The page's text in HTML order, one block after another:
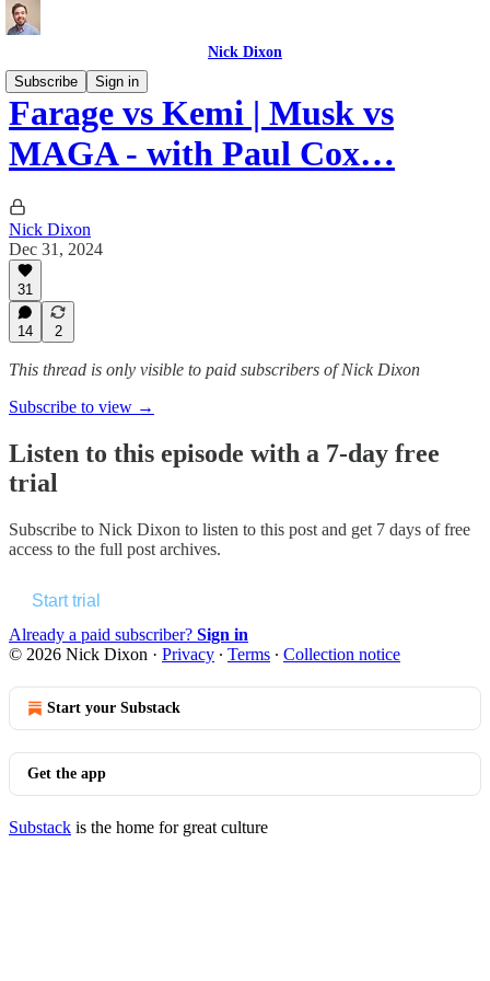
Nick Dixon
Subscribe
Sign in
Farage vs Kemi | Musk vs
MAGA - with Paul Cox…
Nick Dixon
Dec 31, 2024
31
14 2
This thread is only visible to paid subscribers of Nick Dixon
Subscribe to view →
Listen to this episode with a 7-day free
trial
Subscribe to Nick Dixon to listen to this post and get 7 days of free
access to the full post archives.
Start trial
Already a paid subscriber? Sign in
© 2026 Nick Dixon · Privacy ∙ Terms ∙ Collection notice
Start your Substack
Get the app
Substack is the home for great culture